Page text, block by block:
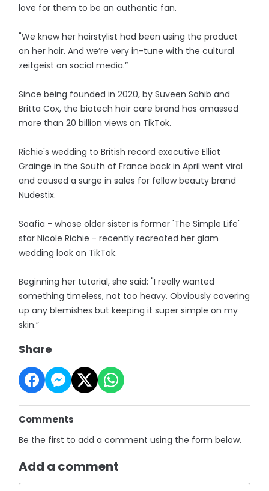
love for them to be an authentic fan.
"We knew her hairstylist had been using the product
on her hair. And we’re very in-tune with the cultural
zeitgeist on social media.”
Since being founded in 2020, by Suveen Sahib and
Britta Cox, the biotech hair care brand has amassed
more than 20 billion views on TikTok.
Richie's wedding to British record executive Elliot
Grainge in the South of France back in April went viral
and caused a surge in sales for fellow beauty brand
Nudestix.
Soafia - whose older sister is former 'The Simple Life'
star Nicole Richie - recently recreated her glam
wedding look on TikTok.
Beginning her tutorial, she said: "I really wanted
something timeless, not too heavy. Obviously covering
up any blemishes but keeping it super simple on my
skin.”
Share
Comments
Be the first to add a comment using the form below.
Add a comment